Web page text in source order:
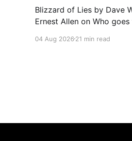
Blizzard of Lies by Dave
Ernest Allen on Who
04 Aug 2026 21 min read